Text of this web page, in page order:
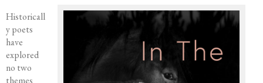
Errata
HOST
Small Girl
In the Tempered Dark
Historicall
y poets
have
explored
no two
themes